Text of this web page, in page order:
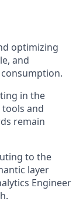
optimizing
and
in the
and
remain
to the
layer
Engineer